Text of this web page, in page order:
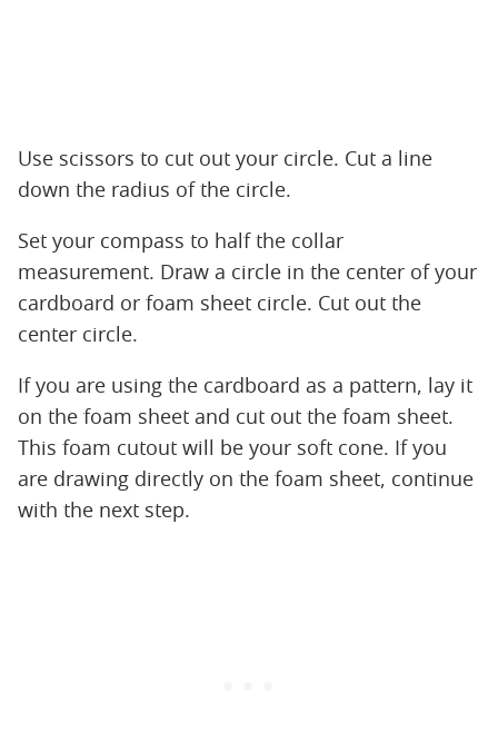
Use scissors to cut out your circle. Cut a line
down the radius of the circle.
Set your compass to half the collar
measurement. Draw a circle in the center of your
cardboard or foam sheet circle. Cut out the
center circle.
If you are using the cardboard as a pattern, lay it
on the foam sheet and cut out the foam sheet.
This foam cutout will be your soft cone. If you
are drawing directly on the foam sheet, continue
with the next step.